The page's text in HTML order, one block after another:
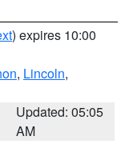
) expires 10:00
, Lincoln,
Updated: 05:05
AM